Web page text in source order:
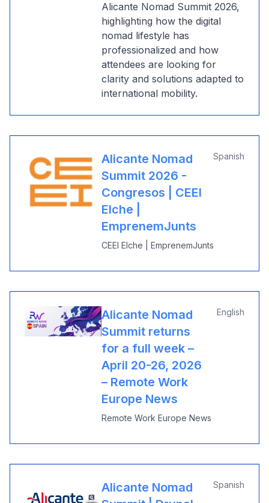
Alicante Nomad Summit 2026,
highlighting how the digital
nomad lifestyle has
professionalized and how
attendees are looking for
clarity and solutions adapted to
international mobility.
Alicante Nomad
Summit 2026 -
Congresos | CEEI
Elche |
EmprenemJunts
Spanish
CEEI Elche | EmprenemJunts
Alicante Nomad
Summit returns
for a full week –
April 20-26, 2026
– Remote Work
Europe News
English
Remote Work Europe News
Alicante Nomad
Spanish